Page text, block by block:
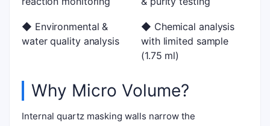
◆ Environmental &
water quality analysis
◆ Chemical analysis
with limited sample
(1.75 ml)
Why Micro Volume?
Internal quartz masking walls narrow the